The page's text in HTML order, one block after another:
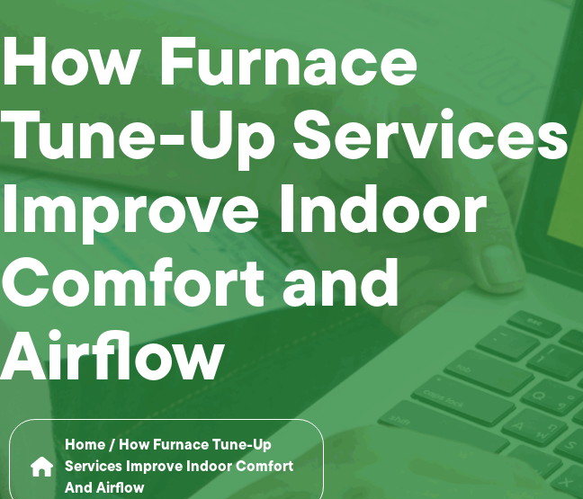
How Furnace
Tune-Up Services
Improve Indoor
Comfort and
Airflow
Home/ How Furnace Tune-Up
Services Improve Indoor Comfort
And Airflow